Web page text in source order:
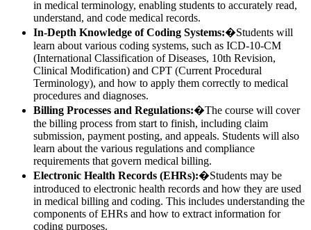
in medical terminology, enabling students to accurately read,
understand, and code medical records.
In-Depth Knowledge of Coding Systems:�Students will
learn about various coding systems, such as ICD-10-CM
(International Classification of Diseases, 10th Revision,
Clinical Modification) and CPT (Current Procedural
Terminology), and how to apply them correctly to medical
procedures and diagnoses.
Billing Processes and Regulations:�The course will cover
the billing process from start to finish, including claim
submission, payment posting, and appeals. Students will also
learn about the various regulations and compliance
requirements that govern medical billing.
Electronic Health Records (EHRs):�Students may be
introduced to electronic health records and how they are used
in medical billing and coding. This includes understanding the
components of EHRs and how to extract information for
coding purposes.